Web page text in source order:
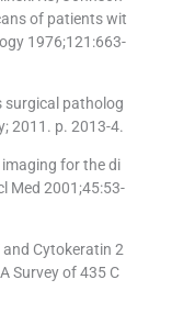
of patients wit
1976;121:663-
surgical patholog
2011. p. 2013-4.
imaging for the di
Med 2001;45:53-
and Cytokeratin 2
Survey of 435 C